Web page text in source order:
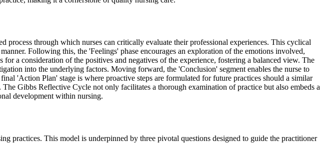
through which nurses can critically evaluate their professional experiences. This cyclical
Following this, the 'Feelings' phase encourages an exploration of the emotions involved,
a consideration of the positives and negatives of the experience, fostering a balanced view. The
into the underlying factors. Moving forward, the 'Conclusion' segment enables the nurse to
'Action Plan' stage is where proactive steps are formulated for future practices should a similar
Gibbs Reflective Cycle not only facilitates a thorough examination of practice but also embeds a
development within nursing.
This model is underpinned by three pivotal questions designed to guide the practitioner